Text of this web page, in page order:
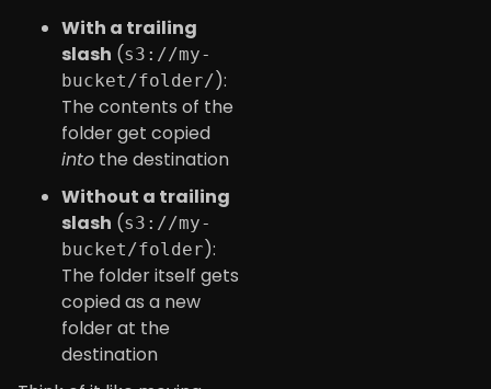
With a trailing
slash (s3://my-
bucket/folder/):
The contents of the
folder get copied
into the destination
Without a trailing
slash (s3://my-
bucket/folder):
The folder itself gets
copied as a new
folder at the
destination